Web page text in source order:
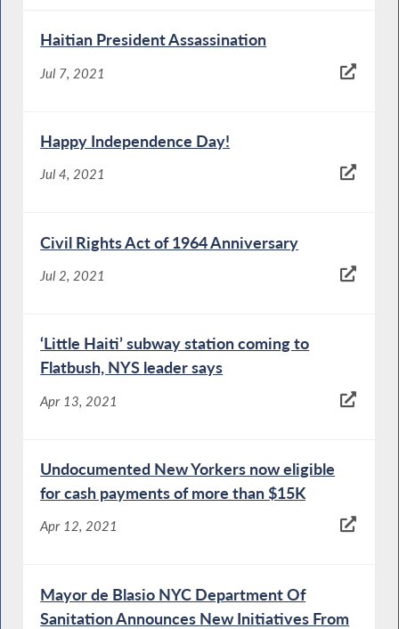
Haitian President Assassination
Jul 7, 2021
Happy Independence Day!
Jul 4, 2021
Civil Rights Act of 1964 Anniversary
Jul 2, 2021
‘Little Haiti’ subway station coming to
Flatbush, NYS leader says
Apr 13, 2021
Undocumented New Yorkers now eligible
for cash payments of more than $15K
Apr 12, 2021
Mayor de Blasio NYC Department Of
Sanitation Announces New Initiatives From